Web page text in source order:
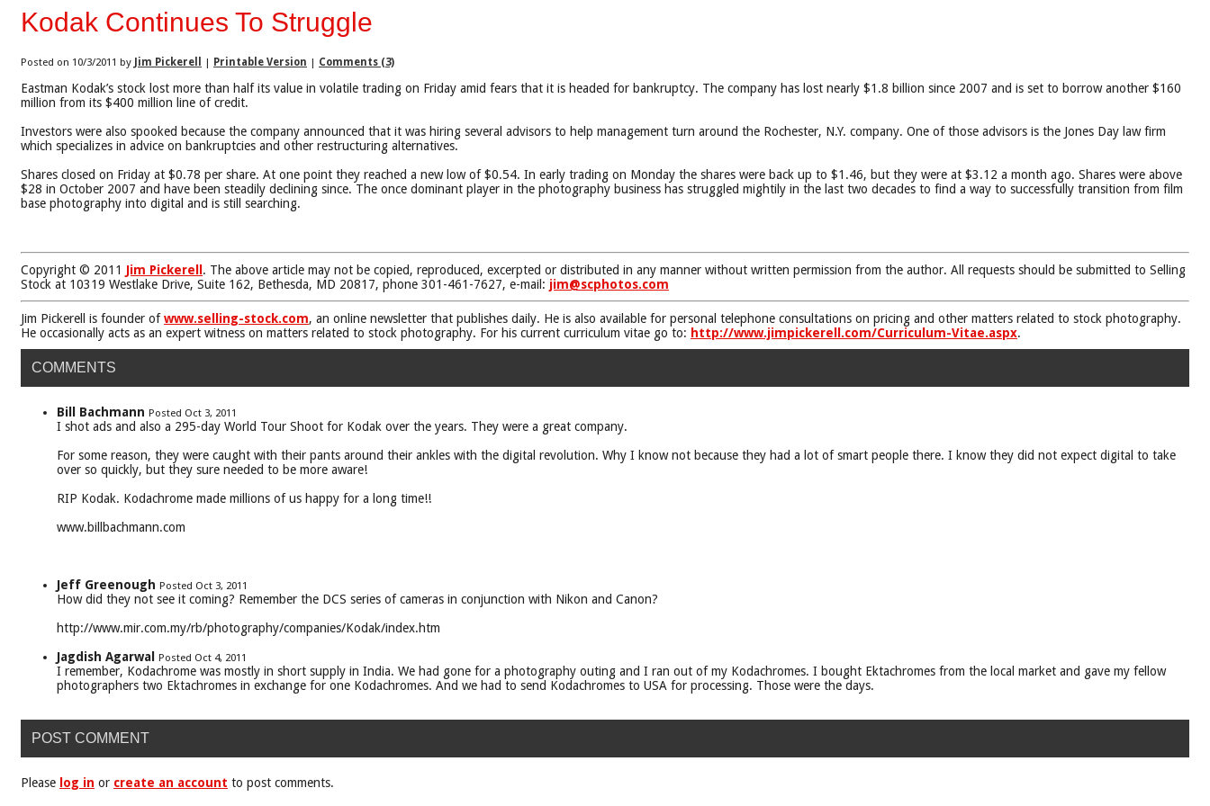
Kodak Continues To Struggle
Posted on 10/3/2011 by Jim Pickerell | Printable Version | Comments (3)
Eastman Kodak’s stock lost more than half its value in volatile trading on Friday amid fears that it is headed for bankruptcy. The company has lost nearly $1.8 billion since 2007 and is set to borrow another $160
million from its $400 million line of credit.
Investors were also spooked because the company announced that it was hiring several advisors to help management turn around the Rochester, N.Y. company. One of those advisors is the Jones Day law firm
which specializes in advice on bankruptcies and other restructuring alternatives.
Shares closed on Friday at $0.78 per share. At one point they reached a new low of $0.54. In early trading on Monday the shares were back up to $1.46, but they were at $3.12 a month ago. Shares were above
$28 in October 2007 and have been steadily declining since. The once dominant player in the photography business has struggled mightily in the last two decades to find a way to successfully transition from film
base photography into digital and is still searching.
Copyright © 2011 Jim Pickerell . The above article may not be copied, reproduced, excerpted or distributed in any manner without written permission from the author. All requests should be submitted to Selling
Stock at 10319 Westlake Drive, Suite 162, Bethesda, MD 20817, phone 301-461-7627, e-mail: jim@scphotos.com
Jim Pickerell is founder ofwww.selling-stock.com, an online newsletter that publishes daily. He is also available for personal telephone consultations on pricing and other matters related to stock photography.
He occasionally acts as an expert witness on matters related to stock photography. For his current curriculum vitae go to: http://www.jimpickerell.com/Curriculum-Vitae.aspx.
COMMENTS
Bill Bachmann Posted Oct 3, 2011
I shot ads and also a 295-day World Tour Shoot for Kodak over the years. They were a great company.
For some reason, they were caught with their pants around their ankles with the digital revolution. Why I know not because they had a lot of smart people there. I know they did not expect digital to take
over so quickly, but they sure needed to be more aware!
RIP Kodak. Kodachrome made millions of us happy for a long time!!
www.billbachmann.com
Jeff Greenough Posted Oct 3, 2011
How did they not see it coming? Remember the DCS series of cameras in conjunction with Nikon and Canon?
http://www.mir.com.my/rb/photography/companies/Kodak/index.htm
Jagdish Agarwal Posted Oct 4, 2011
I remember, Kodachrome was mostly in short supply in India. We had gone for a photography outing and I ran out of my Kodachromes. I bought Ektachromes from the local market and gave my fellow
photographers two Ektachromes in exchange for one Kodachromes. And we had to send Kodachromes to USA for processing. Those were the days.
POST COMMENT
Please log in or create an account to post comments.